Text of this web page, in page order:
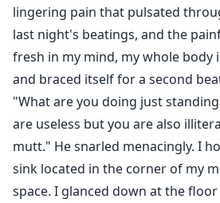
lingering pain that pulsated
last night's beatings, and the
fresh in my mind, my whole body
and braced itself for a second
"What are you doing just
are useless but you are also
mutt." He snarled menacingly. I
sink located in the corner of my
space. I glanced down at the